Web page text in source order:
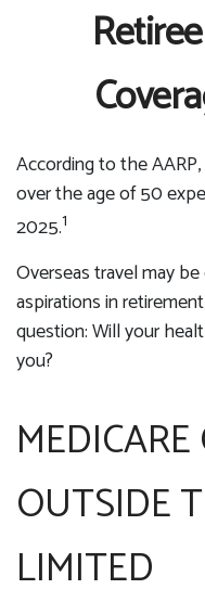
According to the
over the age of 50
2025.1
Overseas travel may
aspirations in
question: Will your
you?
OUTSIDE
LIMITED